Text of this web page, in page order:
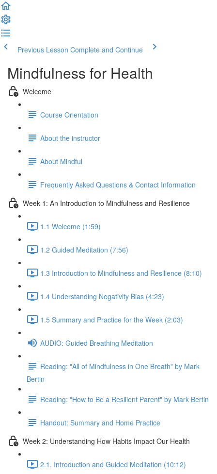
Previous Lesson Complete and Continue
Mindfulness for Health
Welcome
Course Orientation
About the instructor
About Mindful
Frequently Asked Questions & Contact Information
Week 1: An Introduction to Mindfulness and Resilience
1.1 Welcome (1:59)
1.2 Guided Meditation (7:56)
1.3 Introduction to Mindfulness and Resilience (8:10)
1.4 Understanding Negativity Bias (4:23)
1.5 Summary and Practice for the Week (2:03)
AUDIO: Guided Breathing Meditation
Reading: "All of Mindfulness in One Breath" by Mark
Bertin
Reading: "How to Be a Resilient Parent" by Mark Bertin
Handout: Summary and Home Practice
Week 2: Understanding How Habits Impact Our Health
2.1. Introduction and Guided Meditation (10:12)